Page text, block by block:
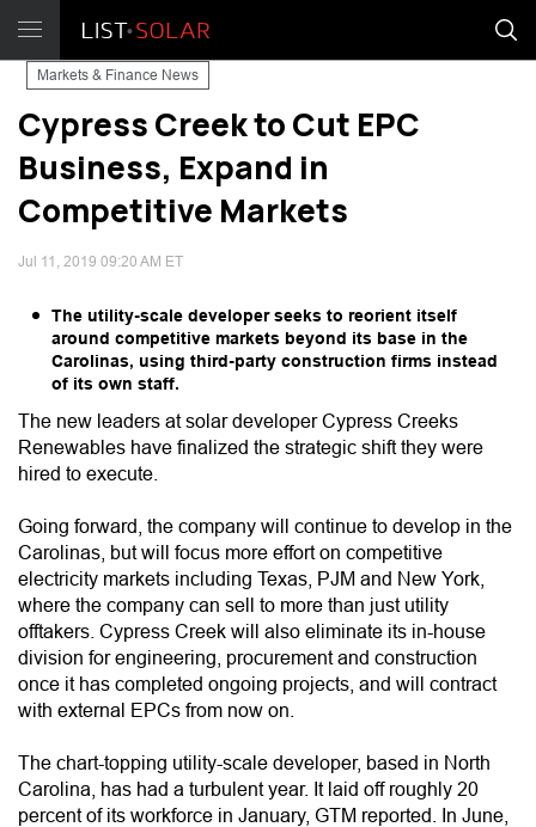
Markets & Finance News
Cypress Creek to Cut EPC
Business, Expand in
Competitive Markets
Jul 11, 2019 09:20 AM ET
The utility-scale developer seeks to reorient itself
around competitive markets beyond its base in the
Carolinas, using third-party construction firms instead
of its own staff.
The new leaders at solar developer Cypress Creeks
Renewables have finalized the strategic shift they were
hired to execute.
Going forward, the company will continue to develop in the
Carolinas, but will focus more effort on competitive
electricity markets including Texas, PJM and New York,
where the company can sell to more than just utility
offtakers. Cypress Creek will also eliminate its in-house
division for engineering, procurement and construction
once it has completed ongoing projects, and will contract
with external EPCs from now on.
The chart-topping utility-scale developer, based in North
Carolina, has had a turbulent year. It laid off roughly 20
percent of its workforce in January, GTM reported. In June,